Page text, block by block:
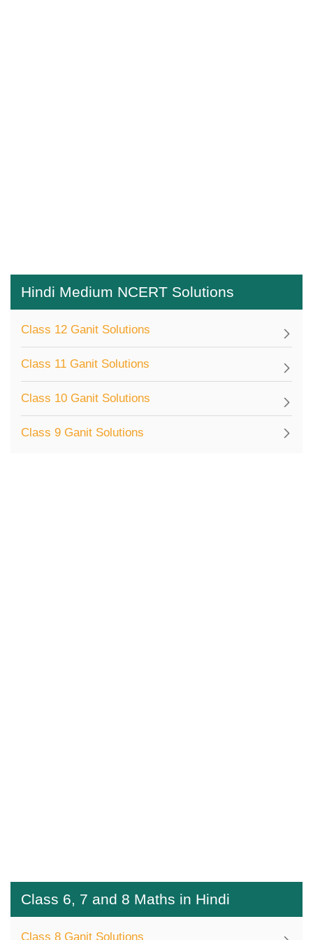
Hindi Medium NCERT Solutions
Class 12 Ganit Solutions
Class 11 Ganit Solutions
Class 10 Ganit Solutions
Class 9 Ganit Solutions
Class 6, 7 and 8 Maths in Hindi
Class 8 Ganit Solutions